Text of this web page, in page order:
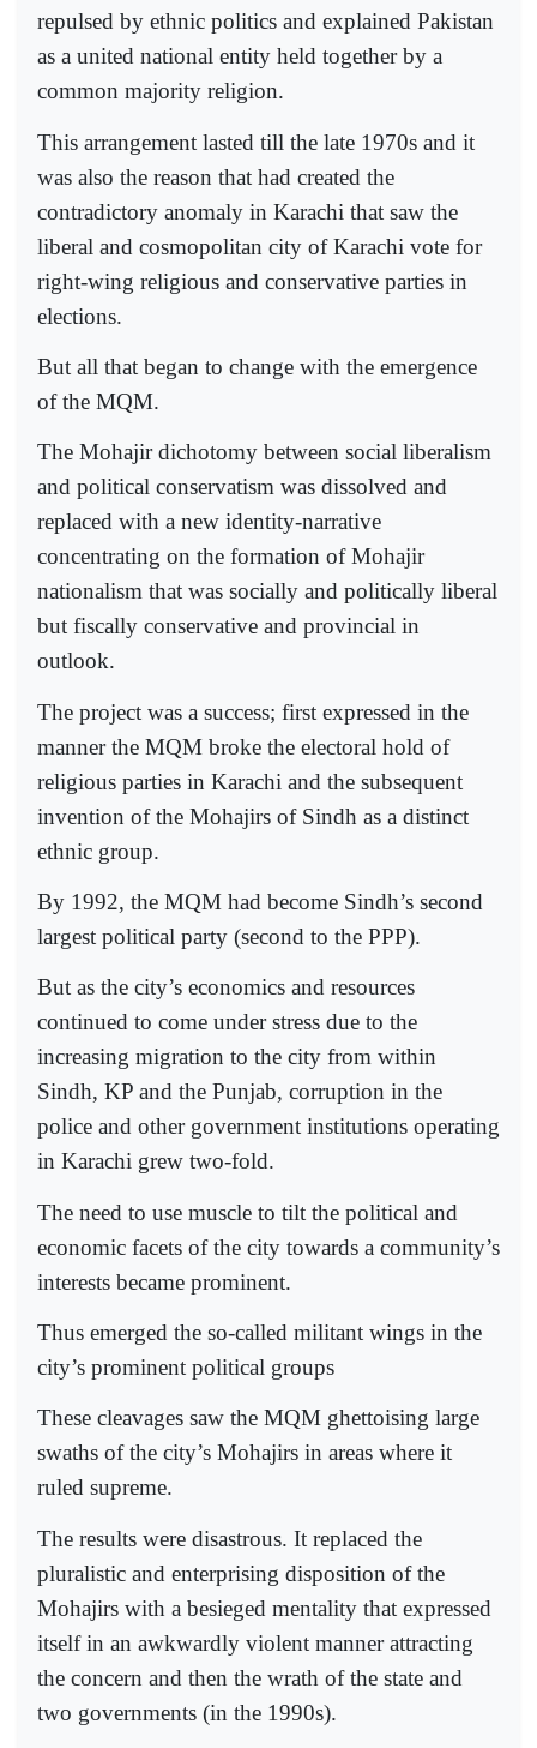
repulsed by ethnic politics and explained Pakistan
as a united national entity held together by a
common majority religion.
This arrangement lasted till the late 1970s and it
was also the reason that had created the
contradictory anomaly in Karachi that saw the
liberal and cosmopolitan city of Karachi vote for
right-wing religious and conservative parties in
elections.
But all that began to change with the emergence
of the MQM.
The Mohajir dichotomy between social liberalism
and political conservatism was dissolved and
replaced with a new identity-narrative
concentrating on the formation of Mohajir
nationalism that was socially and politically liberal
but fiscally conservative and provincial in
outlook.
The project was a success; first expressed in the
manner the MQM broke the electoral hold of
religious parties in Karachi and the subsequent
invention of the Mohajirs of Sindh as a distinct
ethnic group.
By 1992, the MQM had become Sindh’s second
largest political party (second to the PPP).
But as the city’s economics and resources
continued to come under stress due to the
increasing migration to the city from within
Sindh, KP and the Punjab, corruption in the
police and other government institutions operating
in Karachi grew two-fold.
The need to use muscle to tilt the political and
economic facets of the city towards a community’s
interests became prominent.
Thus emerged the so-called militant wings in the
city’s prominent political groups
These cleavages saw the MQM ghettoising large
swaths of the city’s Mohajirs in areas where it
ruled supreme.
The results were disastrous. It replaced the
pluralistic and enterprising disposition of the
Mohajirs with a besieged mentality that expressed
itself in an awkwardly violent manner attracting
the concern and then the wrath of the state and
two governments (in the 1990s).